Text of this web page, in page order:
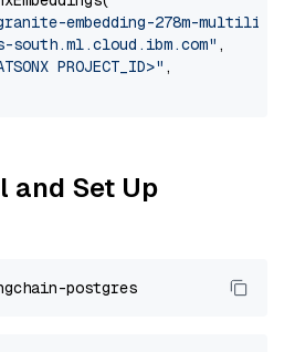
embedding-278m-
,
PROJECT_ID>" ,
and Set Up